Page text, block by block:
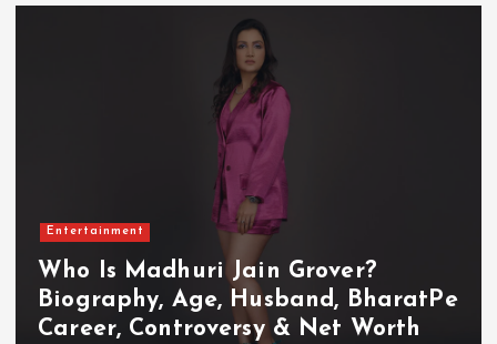
Entertainment
Who Is Akanksha Chamola?
Biography, Age, Husband, Career,
TV Shows & Lock Upp 2 Journey